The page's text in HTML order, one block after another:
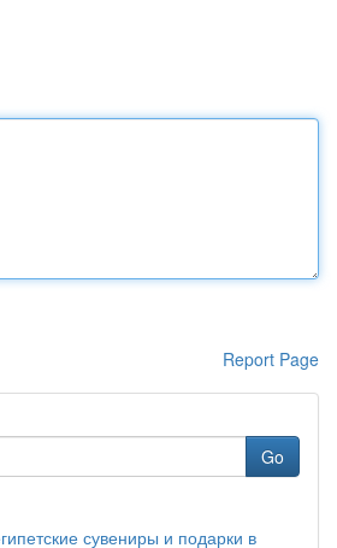
Report Page
Go
сувениры и подарки в